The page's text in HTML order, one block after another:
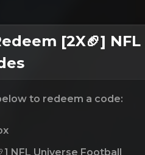
[2X🏈]
to redeem a code:
NFL Universe Football